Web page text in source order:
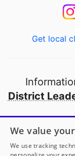
Get local
District
Open to
We value
We use tracking